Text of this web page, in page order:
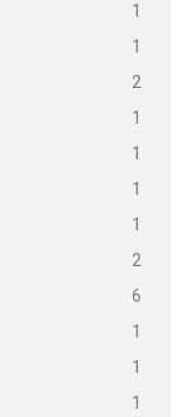
1
1
2
1
1
1
1
2
6
1
1
1